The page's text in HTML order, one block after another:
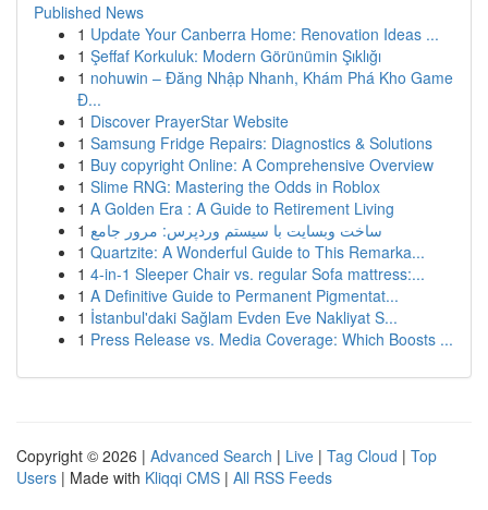
Published News
1 Update Your Canberra Home: Renovation Ideas ...
1 Şeffaf Korkuluk: Modern Görünümin Şıklığı
1 nohuwin – Đăng Nhập Nhanh, Khám Phá Kho Game
Đ...
1 Discover PrayerStar Website
1 Samsung Fridge Repairs: Diagnostics & Solutions
1 Buy copyright Online: A Comprehensive Overview
1 Slime RNG: Mastering the Odds in Roblox
1 A Golden Era : A Guide to Retirement Living
1 ساخت وبسایت با سیستم وردپرس: مرور جامع
1 Quartzite: A Wonderful Guide to This Remarka...
1 4-in-1 Sleeper Chair vs. regular Sofa mattress:...
1 A Definitive Guide to Permanent Pigmentat...
1 İstanbul'daki Sağlam Evden Eve Nakliyat S...
1 Press Release vs. Media Coverage: Which Boosts ...
Copyright © 2026 | Advanced Search | Live | Tag Cloud | Top
Users | Made with Kliqqi CMS | All RSS Feeds